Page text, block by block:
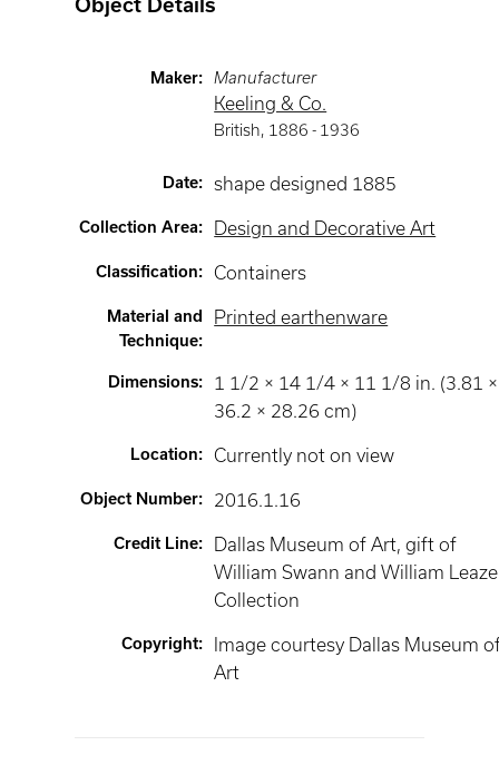
Object Details
Maker: Manufacturer
Keeling & Co.
British, 1886 - 1936
Date: shape designed 1885
Collection Area: Design and Decorative Art
Classification: Containers
Material and
Technique:
Printed earthenware
Dimensions:
1 1/2 × 14 1/4 × 11 1/8 in. (3.81 ×
36.2 × 28.26 cm)
Location: Currently not on view
Object Number: 2016.1.16
Credit Line:
Dallas Museum of Art, gift of
William Swann and William
Collection
Copyright:
Image courtesy Dallas Museum
Art